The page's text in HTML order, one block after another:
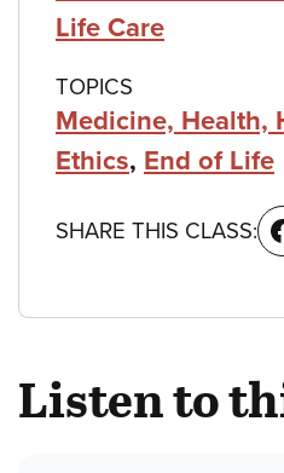
Life Care
TOPICS
Medicine, Health,
Ethics, End of Life
SHARE THIS CLASS:
Listen to